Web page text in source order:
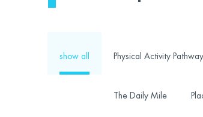
show all Physical Activity
The Daily Mile